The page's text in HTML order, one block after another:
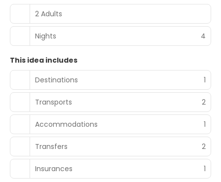
2 Adults
Nights 4
This idea includes
Destinations
1
Transports 2
Accommodations 1
Transfers 2
Insurances 1